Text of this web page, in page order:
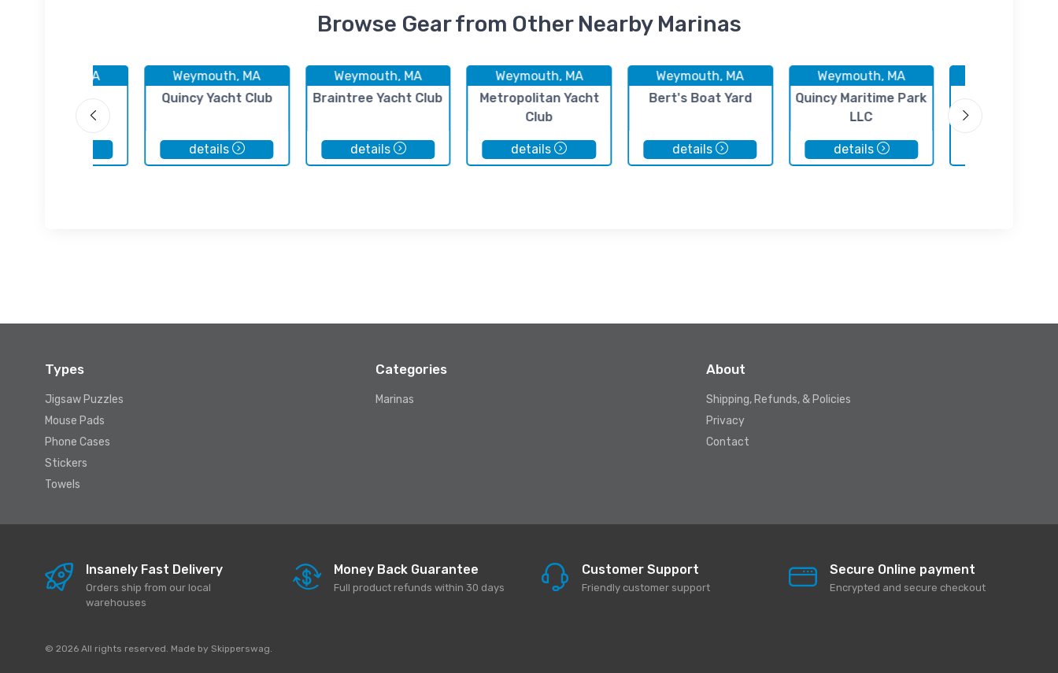
Browse Gear from Other Nearby Marinas
Weymouth, MA
Weymouth
Harbormaster
Weymouth, MA
Quincy Yacht Club
details
Weymouth, MA
Braintree Yacht Club
details
Weymouth, MA
Metropolitan Yacht
Club
details
Weymouth, MA
Bert's Boat Yard
details
Weymouth, MA
Quincy Maritime Park
LLC
details
MarineMax
Types
Jigsaw Puzzles
Mouse Pads
Phone Cases
Stickers
Towels
Categories
Marinas
About
Shipping, Refunds, & Policies
Privacy
Contact
Insanely Fast Delivery
Orders ship from our local
warehouses
Money Back Guarantee
Full product refunds within 30 days
Customer Support
Friendly customer support
Secure Online payment
Encrypted and secure checkout
© 2026 All rights reserved. Made by Skipperswag.